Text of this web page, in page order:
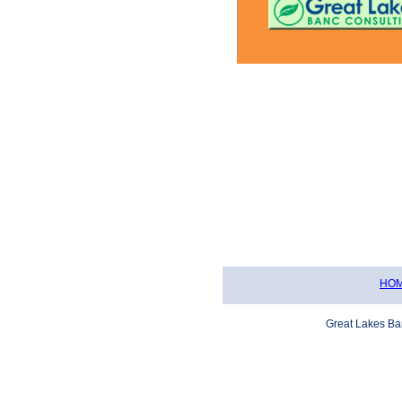
Safekeeping
Letters of Credit
Great Lakes